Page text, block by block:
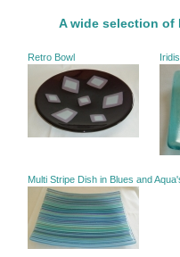
A wide selection of
Retro Bowl
Multi Stripe Dish in Blues and